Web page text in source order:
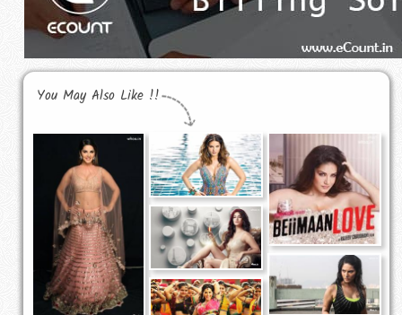
You May Also Like !!